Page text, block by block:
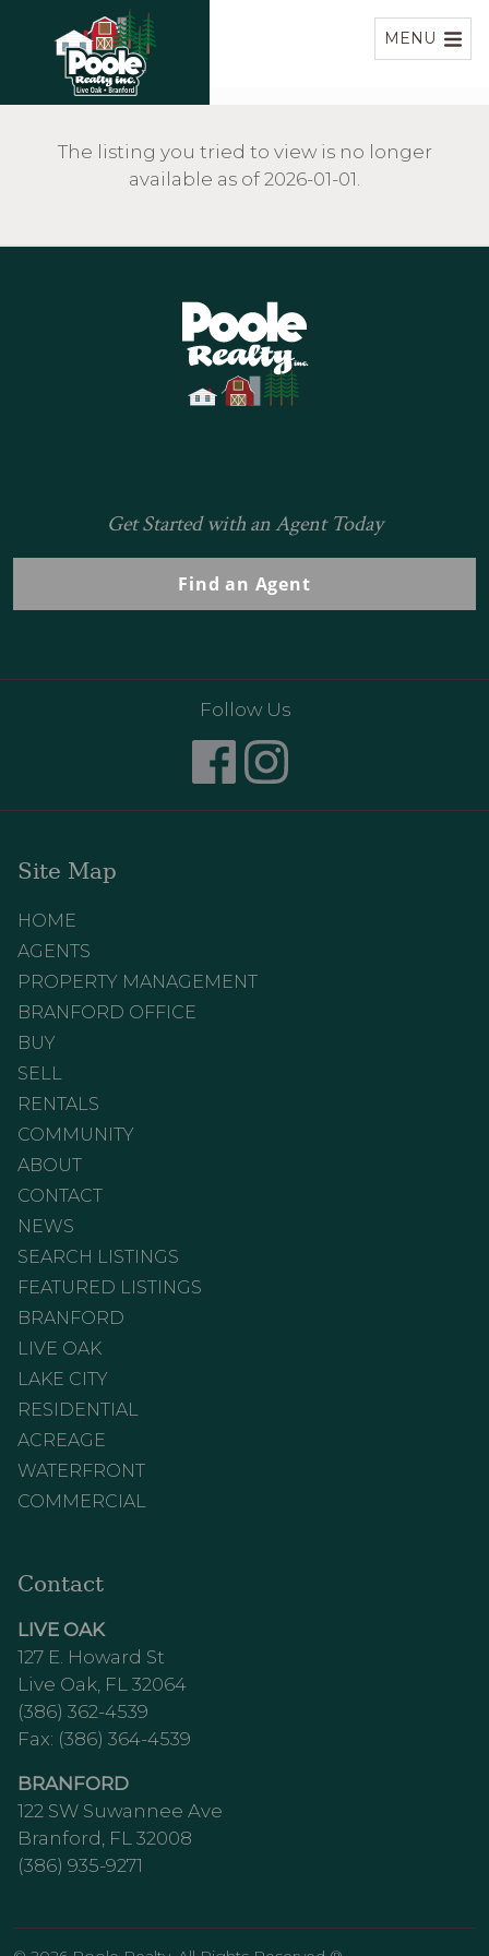
MENU
The listing you tried to view is no longer
available as of 2026-01-01.
Get Started with an Agent Today
Find an Agent
Follow Us
Site Map
HOME
AGENTS
PROPERTY MANAGEMENT
BRANFORD OFFICE
BUY
SELL
RENTALS
COMMUNITY
ABOUT
CONTACT
NEWS
SEARCH LISTINGS
FEATURED LISTINGS
BRANFORD
LIVE OAK
LAKE CITY
RESIDENTIAL
ACREAGE
WATERFRONT
COMMERCIAL
Contact
LIVE OAK
127 E. Howard St
Live Oak, FL 32064
(386) 362-4539
Fax: (386) 364-4539
BRANFORD
122 SW Suwannee Ave
Branford, FL 32008
(386) 935-9271